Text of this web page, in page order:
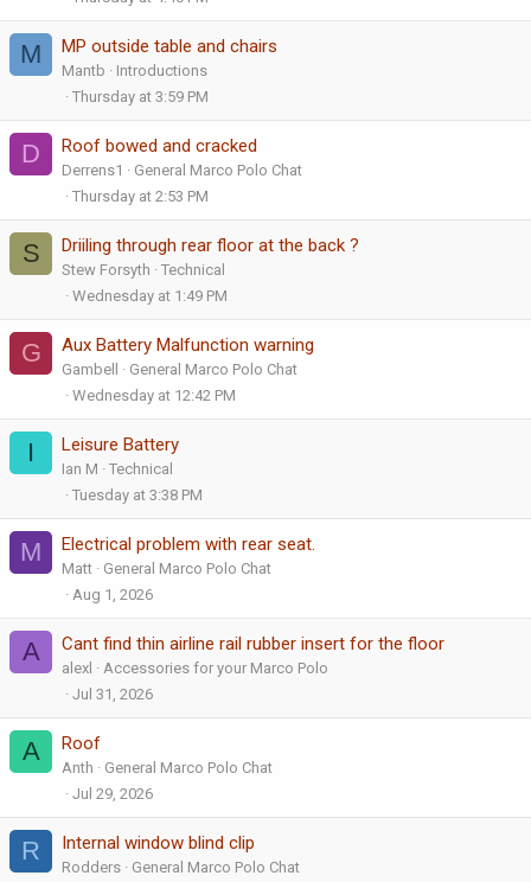
M MP outside table and chairs
Mantb
Introductions
Thursday at 3:59 PM
D Roof bowed and cracked
Derrens1
General Marco Polo Chat
Thursday at 2:53 PM
S Driiling through rear floor at the back ?
Stew Forsyth
Technical
Wednesday at 1:49 PM
G Aux Battery Malfunction warning
Gambell
General Marco Polo Chat
Wednesday at 12:42 PM
I Leisure Battery
Ian M
Technical
Tuesday at 3:38 PM
M Electrical problem with rear seat.
Matt
General Marco Polo Chat
Aug 1, 2026
A Cant find thin airline rail rubber insert for the floor
alexl
Accessories for your Marco Polo
Jul 31, 2026
A Roof
Anth
General Marco Polo Chat
Jul 29, 2026
R Internal window blind clip
Rodders
General Marco Polo Chat